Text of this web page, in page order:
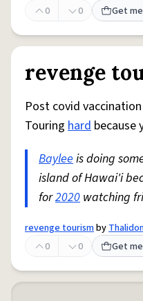
0 0 Get
revenge
Post covid
Touring hard because
Bayleeis doing
island of Hawai'i
for2020 watching
revenge tourismby
0
0 Get